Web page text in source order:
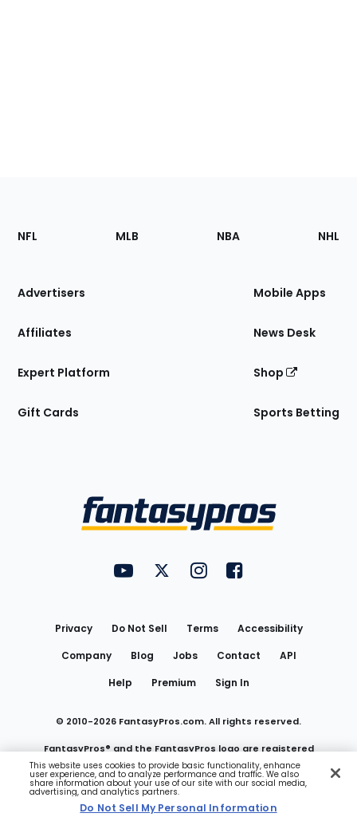
Footer
Sections
Site
NFL MLB NBA NHL
Advertisers
Affiliates
Expert Platform
Gift Cards
Mobile Apps
News Desk
Shop
Sports Betting
FantasyPros on YouTube
FantasyPros on Twitter
FantasyPros on Instagram
FantasyPros on
Privacy Do Not Sell Terms
Accessibility
Company
Blog Jobs Contact
API
Help
Premium Sign In
© 2010-2026 FantasyPros.com. All rights reserved.
FantasyPros® and the FantasyPros logo are registered
trademarks of Marzen Media LLC
Do Not Sell My Personal Information
This website uses cookies to provide basic functionality, enhance
user experience, and to analyze performance and traffic. We also
share information about your use of our site with our social media,
advertising, and analytics partners.
Do Not Sell My Personal Information